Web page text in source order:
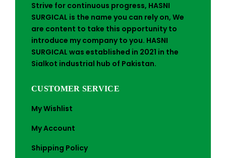
Strive for continuous progress, HASNI
SURGICAL is the name you can rely on, We
are content to take this opportunity to
introduce my company to you. HASNI
SURGICAL was established in 2021 in the
Sialkot industrial hub of Pakistan.
CUSTOMER SERVICE
My Wishlist
My Account
Shipping Policy